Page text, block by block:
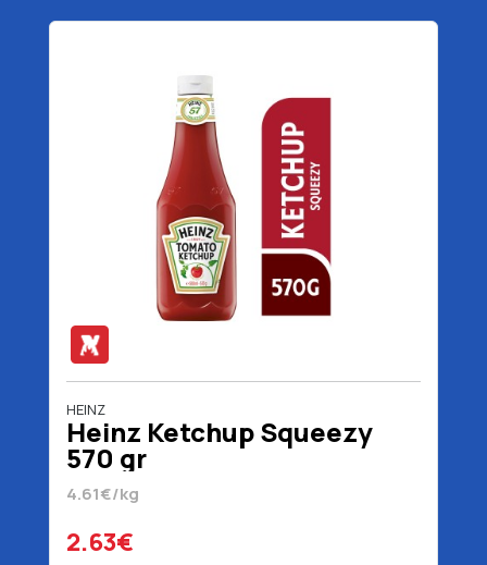
HEINZ
Heinz Ketchup Squeezy
570 gr
4.61€/kg
2.63€